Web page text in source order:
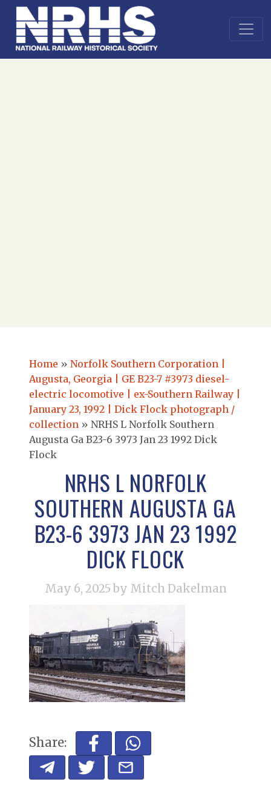
Home » Norfolk Southern Corporation |
Augusta, Georgia | GE B23-7 #3973 diesel-
electric locomotive | ex-Southern Railway |
January 23, 1992 | Dick Flock photograph /
collection » NRHS L Norfolk Southern
Augusta Ga B23-6 3973 Jan 23 1992 Dick
Flock
NRHS L NORFOLK
SOUTHERN AUGUSTA GA
B23-6 3973 JAN 23 1992
DICK FLOCK
May 6, 2025 by Mitch Dakelman
Share: